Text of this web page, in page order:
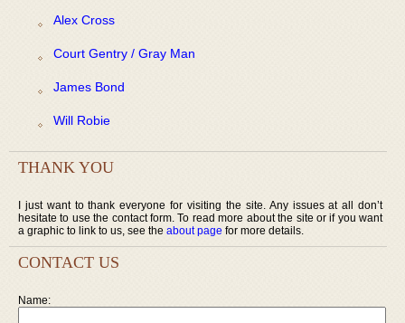
Alex Cross
Court Gentry / Gray Man
James Bond
Will Robie
THANK YOU
I just want to thank everyone for visiting the site. Any issues at all don’t
hesitate to use the contact form. To read more about the site or if you want
a graphic to link to us, see the about page for more details.
CONTACT US
Name: